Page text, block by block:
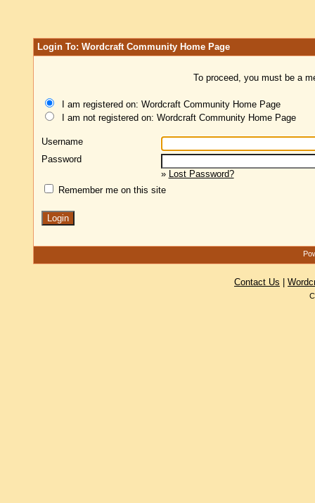
Login To: Wordcraft Community Home Page
To proceed, you must be a
I am registered on: Wordcraft Community Home Page
I am not registered on: Wordcraft Community Home Page
Username
Password
» Lost Password?
Remember me on this site
Contact Us